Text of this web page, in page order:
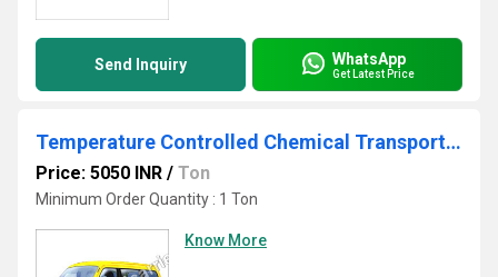
Send Inquiry WhatsApp
Get Latest Price
Temperature Controlled Chemical Transportation
Price: 5050 INR / Ton
Minimum Order Quantity : 1 Ton
Know More